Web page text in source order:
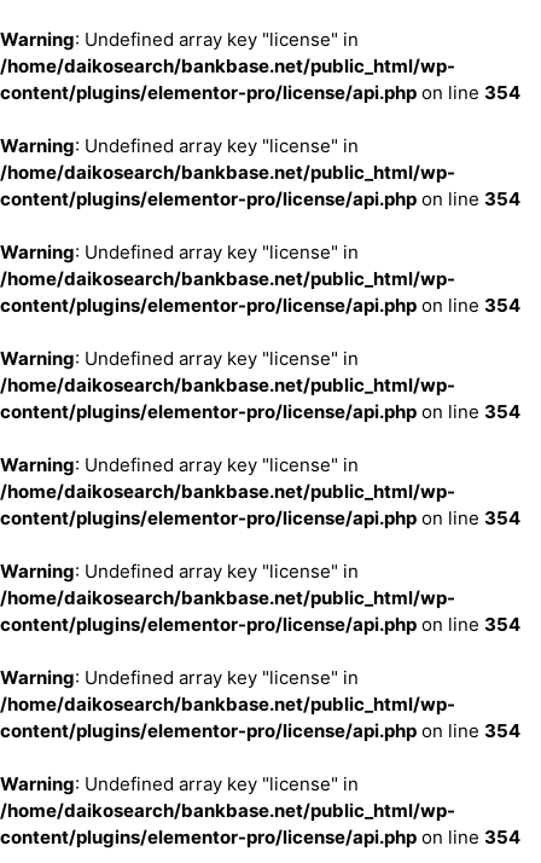
Warning: Undefined array key "license" in
/home/daikosearch/bankbase.net/public_html/wp-
content/plugins/elementor-pro/license/api.php on line 354
Warning: Undefined array key "license" in
/home/daikosearch/bankbase.net/public_html/wp-
content/plugins/elementor-pro/license/api.php on line 354
Warning: Undefined array key "license" in
/home/daikosearch/bankbase.net/public_html/wp-
content/plugins/elementor-pro/license/api.php on line 354
Warning: Undefined array key "license" in
/home/daikosearch/bankbase.net/public_html/wp-
content/plugins/elementor-pro/license/api.php on line 354
Warning: Undefined array key "license" in
/home/daikosearch/bankbase.net/public_html/wp-
content/plugins/elementor-pro/license/api.php on line 354
Warning: Undefined array key "license" in
/home/daikosearch/bankbase.net/public_html/wp-
content/plugins/elementor-pro/license/api.php on line 354
Warning: Undefined array key "license" in
/home/daikosearch/bankbase.net/public_html/wp-
content/plugins/elementor-pro/license/api.php on line 354
Warning: Undefined array key "license" in
/home/daikosearch/bankbase.net/public_html/wp-
content/plugins/elementor-pro/license/api.php on line 354